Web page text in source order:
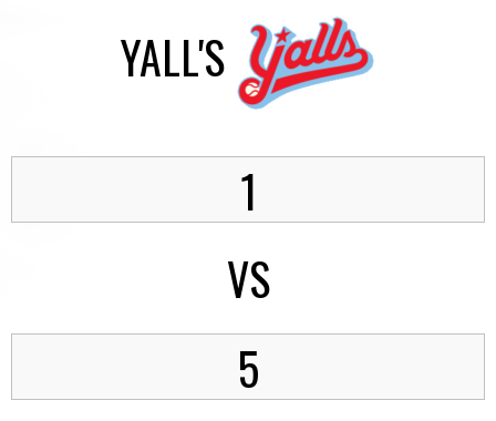
YALL'S
1
VS
5